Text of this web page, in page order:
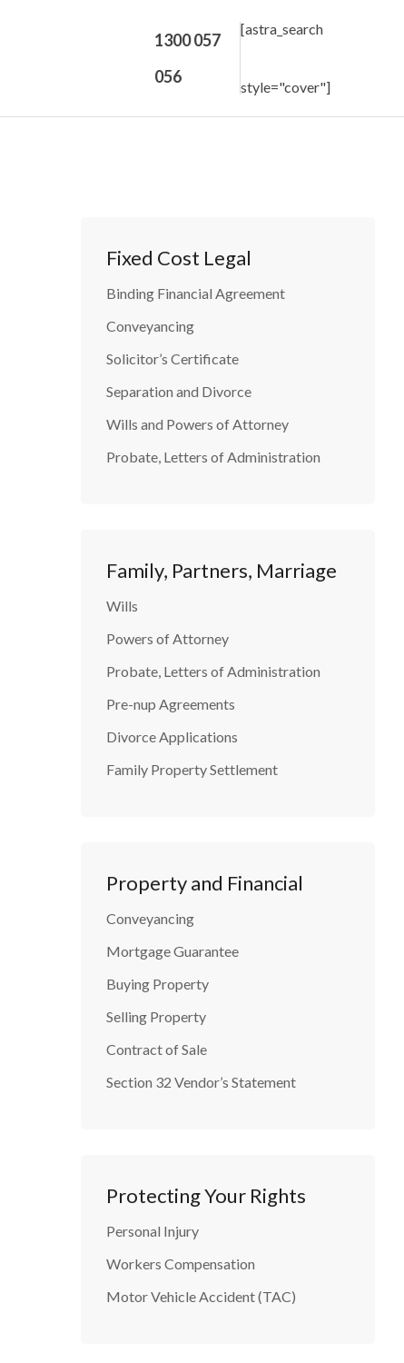
1300 057
056
[astra_search
style="cover"]
Fixed Cost Legal
Binding Financial Agreement
Conveyancing
Solicitor’s Certificate
Separation and Divorce
Wills and Powers of Attorney
Probate, Letters of Administration
Family, Partners, Marriage
Wills
Powers of Attorney
Probate, Letters of Administration
Pre-nup Agreements
Divorce Applications
Family Property Settlement
Property and Financial
Conveyancing
Mortgage Guarantee
Buying Property
Selling Property
Contract of Sale
Section 32 Vendor’s Statement
Protecting Your Rights
Personal Injury
Workers Compensation
Motor Vehicle Accident (TAC)